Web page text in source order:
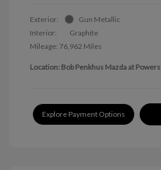
Exterior:
Gun Metallic
Interior:
Graphite
Mileage: 76,962 Miles
Location: Bob Penkhus Mazda at Powers
Explore Payment Options